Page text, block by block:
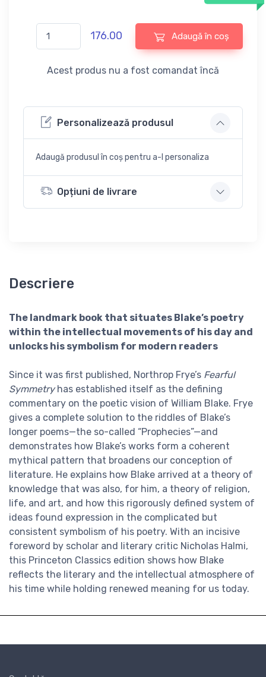
176.00 Adaugă în coș
Acest produs nu a fost comandat încă
Personalizează produsul
Adaugă produsul în coș pentru a-l personaliza
Opțiuni de livrare
Descriere
The landmark book that situates Blake’s poetry
within the intellectual movements of his day and
unlocks his symbolism for modern readers
Since it was first published, Northrop Frye’s Fearful
Symmetryhas established itself as the defining
commentary on the poetic vision of William Blake. Frye
gives a complete solution to the riddles of Blake’s
longer poems—the so-called “Prophecies”—and
demonstrates how Blake’s works form a coherent
mythical pattern that broadens our conception of
literature. He explains how Blake arrived at a theory of
knowledge that was also, for him, a theory of religion,
life, and art, and how this rigorously defined system of
ideas found expression in the complicated but
consistent symbolism of his poetry. With an incisive
foreword by scholar and literary critic Nicholas Halmi,
this Princeton Classics edition shows how Blake
reflects the literary and the intellectual atmosphere of
his time while holding renewed meaning for us today.